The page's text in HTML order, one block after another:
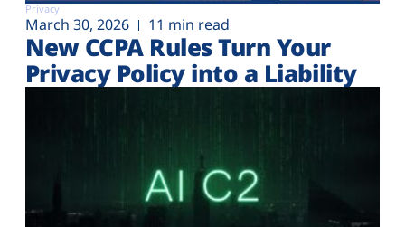
Privacy
March 30, 2026 11 min read
New CCPA Rules Turn Your
Privacy Policy into a Liability